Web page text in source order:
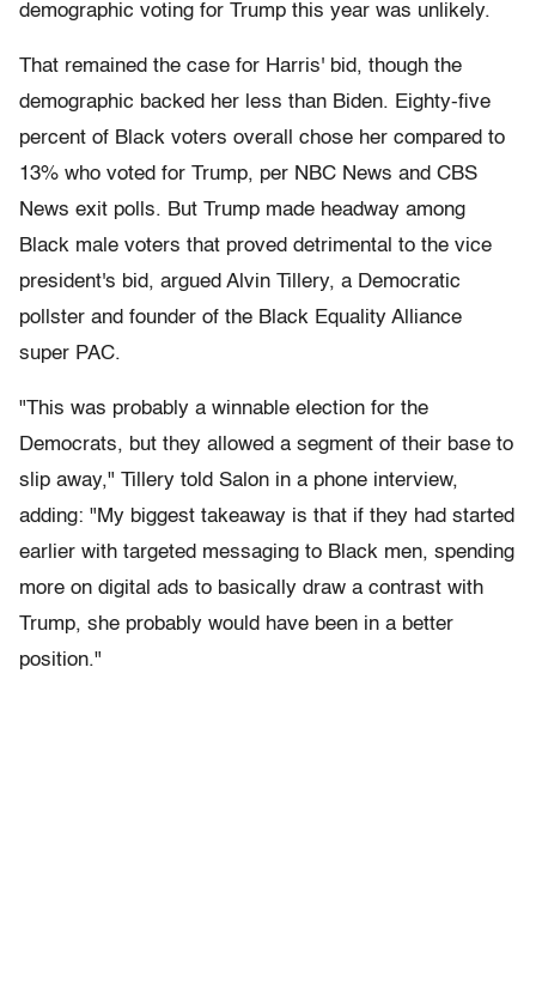
demographic voting for Trump this year was unlikely.
That remained the case for Harris' bid, though the
demographic backed her less than Biden. Eighty-five
percent of Black voters overall chose her compared to
13% who voted for Trump, per NBC News and CBS
News exit polls. But Trump made headway among
Black male voters that proved detrimental to the vice
president's bid, argued Alvin Tillery, a Democratic
pollster and founder of the Black Equality Alliance
super PAC.
"This was probably a winnable election for the
Democrats, but they allowed a segment of their base to
slip away," Tillery told Salon in a phone interview,
adding: "My biggest takeaway is that if they had started
earlier with targeted messaging to Black men, spending
more on digital ads to basically draw a contrast with
Trump, she probably would have been in a better
position."